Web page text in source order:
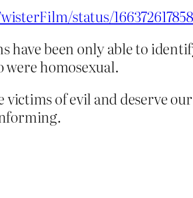
status/
have been only able to
were homosexual.
victims of evil and deserve